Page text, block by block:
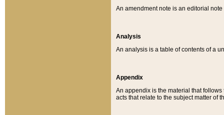
An amendment note is an editorial
Analysis
An analysis is a table of contents of a
Appendix
An appendix is the material that
acts that relate to the subject matter of